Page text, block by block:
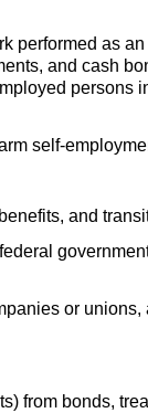
performed as
and cash
persons
self-
and
or unions,
from bonds,